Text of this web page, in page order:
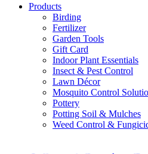
Products
Birding
Fertilizer
Garden Tools
Gift Card
Indoor Plant Essentials
Insect & Pest Control
Lawn Décor
Mosquito Control
Pottery
Potting Soil & Mulches
Weed Control &